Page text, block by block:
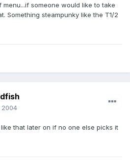
someone would like to take
Something steampunky like the T1/2
2004
that later on if no one else picks it